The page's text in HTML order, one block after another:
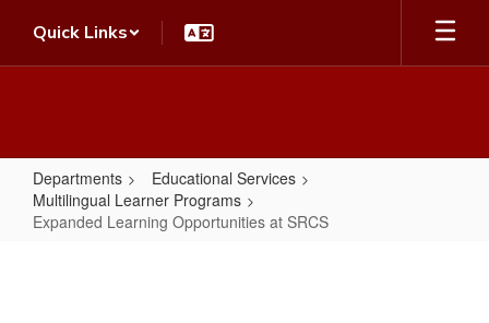
main
Quick Links
Departments
Educational Services
Multilingual Learner Programs
Expanded Learning Opportunities at SRCS